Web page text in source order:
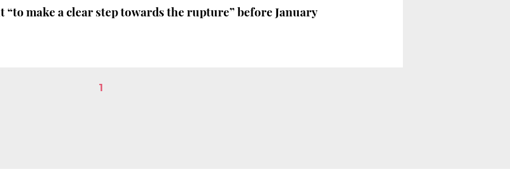
“to make a clear step towards the rupture” before January
1